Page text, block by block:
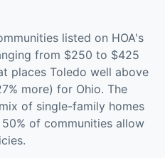
listed on HOA's
from $250 to $425
places Toledo well above
more) for Ohio. The
of single-family homes
of communities allow